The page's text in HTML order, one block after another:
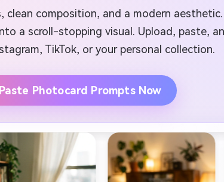
composition, and a modern
a scroll-stopping visual. Upload, paste,
TikTok, or your personal collection.
Paste Photocard Prompts Now